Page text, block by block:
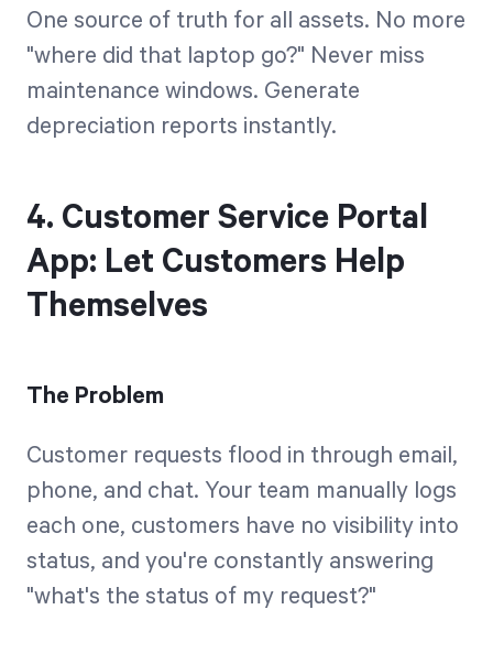
One source of truth for all assets. No more
"where did that laptop go?" Never miss
maintenance windows. Generate
depreciation reports instantly.
4. Customer Service Portal
App: Let Customers Help
Themselves
The Problem
Customer requests flood in through email,
phone, and chat. Your team manually logs
each one, customers have no visibility into
status, and you're constantly answering
"what's the status of my request?"